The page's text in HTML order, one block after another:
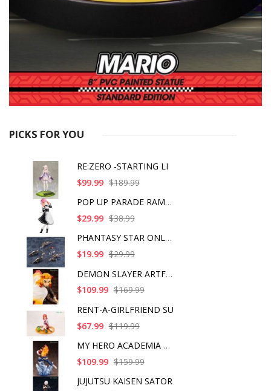
PICKS FOR YOU
RE:ZERO -STARTING LI
$99.99 $189.99
POP UP PARADE RAM IC
$29.99 $38.99
PHANTASY STAR ONLINE
$19.99 $29.99
DEMON SLAYER ARTFX J
$109.99 $169.99
RENT-A-GIRLFRIEND SU
$67.99 $119.99
MY HERO ACADEMIA SHO
$109.99 $159.99
JUJUTSU KAISEN SATOR